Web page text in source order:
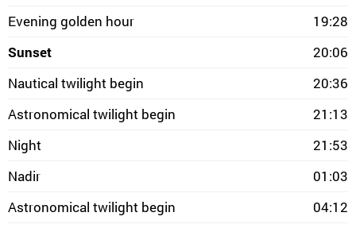
Evening golden hour
19:28
Sunset
20:06
Nautical twilight begin
20:36
Astronomical twilight begin
21:13
Night
21:53
Nadir
01:03
Astronomical twilight begin
04:12